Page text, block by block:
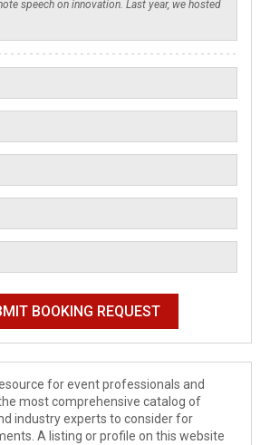
for event professionals and
most comprehensive catalog of
industry experts to consider for
A listing or profile on this website